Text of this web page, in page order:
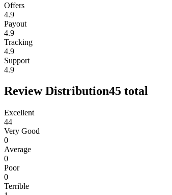
Offers
4.9
Payout
4.9
Tracking
4.9
Support
4.9
Review Distribution45 total
Excellent
44
Very Good
0
Average
0
Poor
0
Terrible